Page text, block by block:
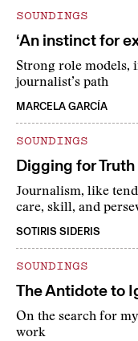
SOUNDINGS
‘An instinct for
Strong role models,
journalist’s path
MARCELA GARCÍA
SOUNDINGS
Digging for Truth
Journalism, like
care, skill, and
SOTIRIS SIDERIS
SOUNDINGS
The Antidote to
On the search for
work